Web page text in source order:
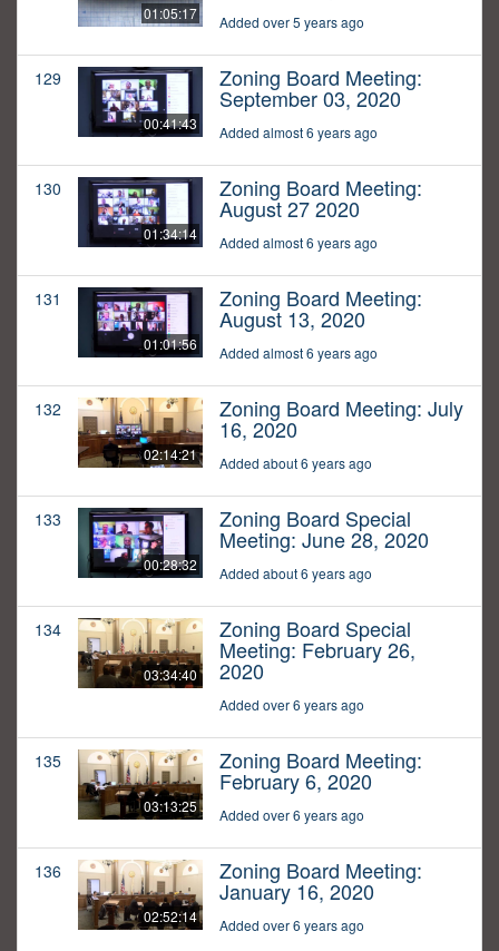
01:05:17 Added over 5 years ago
129
00:41:43
Zoning Board Meeting:
September 03, 2020
Added almost 6 years ago
130
01:34:14
Zoning Board Meeting:
August 27 2020
Added almost 6 years ago
131
01:01:56
Zoning Board Meeting:
August 13, 2020
Added almost 6 years ago
132
02:14:21
Zoning Board Meeting: July
16, 2020
Added about 6 years ago
133
00:28:32
Zoning Board Special
Meeting: June 28, 2020
Added about 6 years ago
134
03:34:40
Zoning Board Special
Meeting: February 26,
2020
Added over 6 years ago
135
03:13:25
Zoning Board Meeting:
February 6, 2020
Added over 6 years ago
136
02:52:14
Zoning Board Meeting:
January 16, 2020
Added over 6 years ago